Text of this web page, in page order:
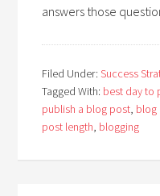
answers those
Filed Under:Success
Tagged With: best day to
publish a blog post, blog
post length, blogging